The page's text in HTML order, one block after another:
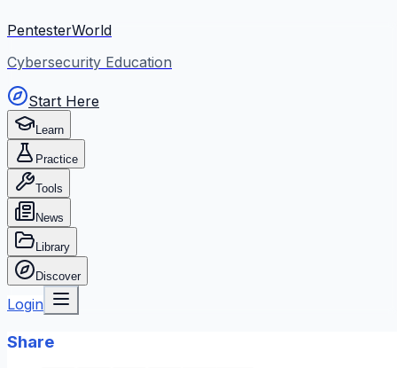
PentesterWorld
Cybersecurity Education
Start Here
Learn
Practice
Tools
News
Library
Discover
Login
Share